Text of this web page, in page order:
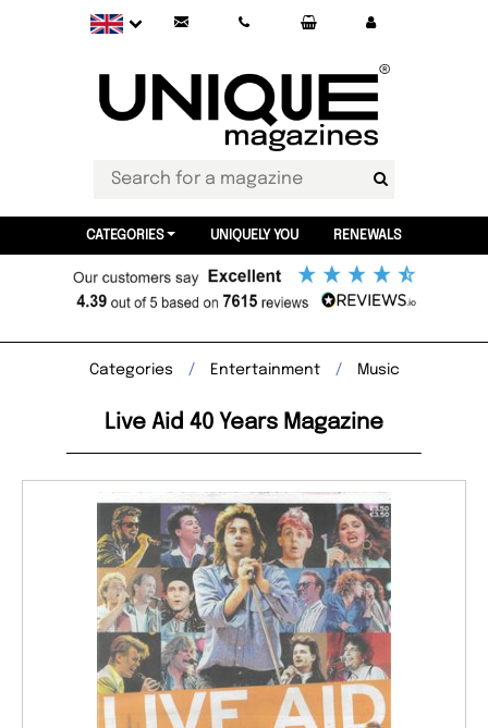
CATEGORIES UNIQUELY YOU RENEWALS
Categories Entertainment Music
Live Aid 40 Years Magazine